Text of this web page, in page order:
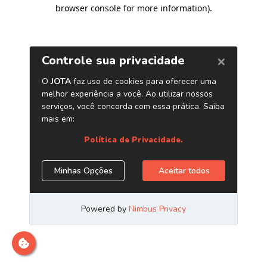
browser console for more information).